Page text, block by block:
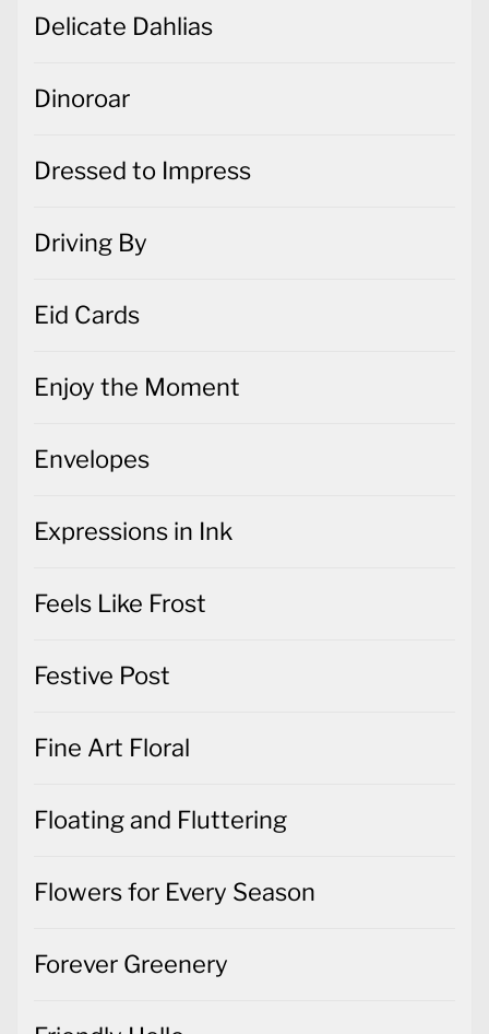
Delicate Dahlias
Dinoroar
Dressed to Impress
Driving By
Eid Cards
Enjoy the Moment
Envelopes
Expressions in Ink
Feels Like Frost
Festive Post
Fine Art Floral
Floating and Fluttering
Flowers for Every Season
Forever Greenery